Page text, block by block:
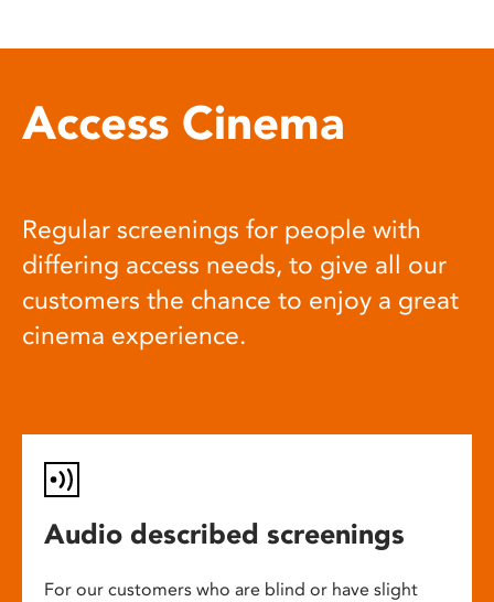
Access Cinema
Regular screenings for people with
differing access needs, to give all our
customers the chance to enjoy a great
cinema experience.
Audio described screenings
For our customers who are blind or have slight